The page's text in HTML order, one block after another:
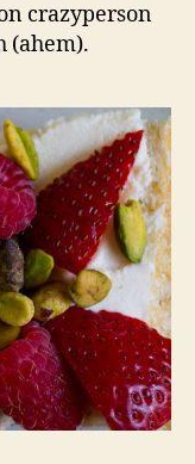
crazyperson
(ahem).